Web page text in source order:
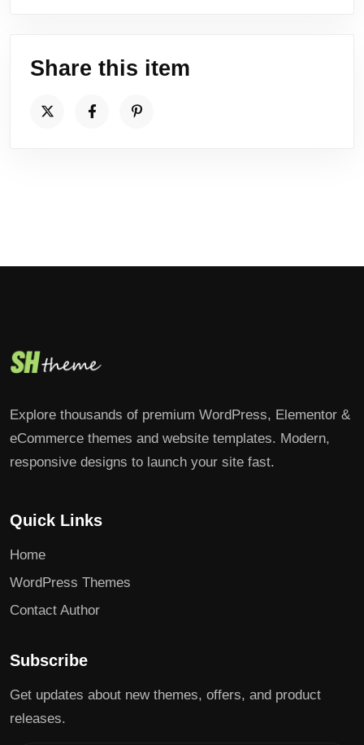
Share this item
Explore thousands of premium WordPress, Elementor &
eCommerce themes and website templates. Modern,
responsive designs to launch your site fast.
Quick Links
Home
WordPress Themes
Contact Author
Subscribe
Get updates about new themes, offers, and product
releases.